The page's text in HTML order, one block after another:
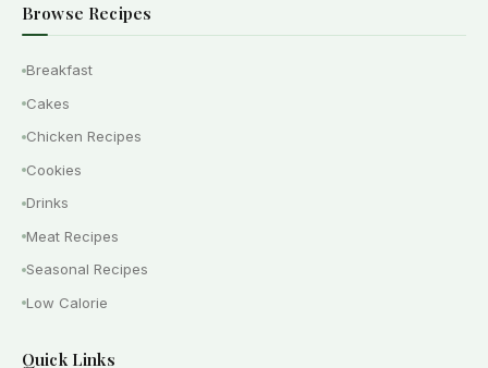
Browse Recipes
Breakfast
Cakes
Chicken Recipes
Cookies
Drinks
Meat Recipes
Seasonal Recipes
Low Calorie
Quick Links